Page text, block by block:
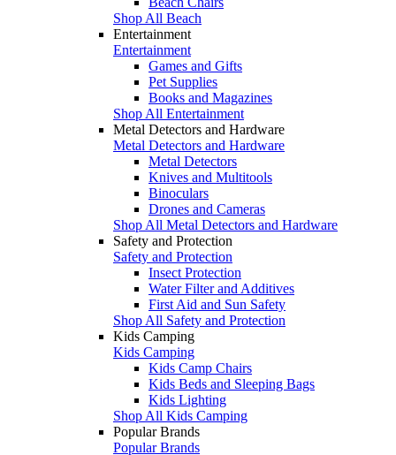
Shop All Beach
Entertainment
Entertainment
Games and Gifts
Pet Supplies
Books and Magazines
Shop All Entertainment
Metal Detectors and Hardware
Metal Detectors and Hardware
Metal Detectors
Knives and Multitools
Binoculars
Drones and Cameras
Shop All Metal Detectors and Hardware
Safety and Protection
Safety and Protection
Insect Protection
Water Filter and Additives
First Aid and Sun Safety
Shop All Safety and Protection
Kids Camping
Kids Camping
Kids Camp Chairs
Kids Beds and Sleeping Bags
Kids Lighting
Shop All Kids Camping
Popular Brands
Popular Brands